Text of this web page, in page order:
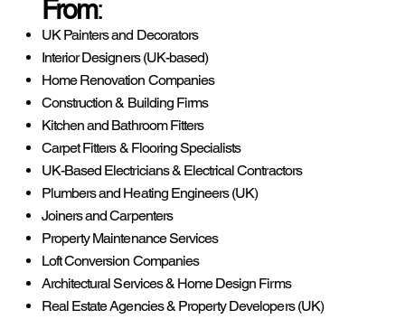
From:
UK Painters and Decorators
Interior Designers (UK-based)
Home Renovation Companies
Construction & Building Firms
Kitchen and Bathroom Fitters
Carpet Fitters & Flooring Specialists
UK-Based Electricians & Electrical Contractors
Plumbers and Heating Engineers (UK)
Joiners and Carpenters
Property Maintenance Services
Loft Conversion Companies
Architectural Services & Home Design Firms
Real Estate Agencies & Property Developers (UK)